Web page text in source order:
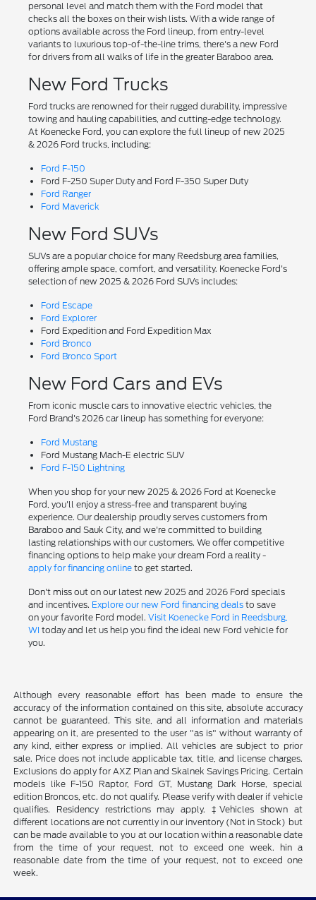
personal level and match them with the Ford model that
checks all the boxes on their wish lists. With a wide range of
options available across the Ford lineup, from entry-level
variants to luxurious top-of-the-line trims, there's a new Ford
for drivers from all walks of life in the greater Baraboo area.
New Ford Trucks
Ford trucks are renowned for their rugged durability, impressive
towing and hauling capabilities, and cutting-edge technology.
At Koenecke Ford, you can explore the full lineup of new 2025
& 2026 Ford trucks, including:
Ford F-150
Ford F-250 Super Duty and Ford F-350 Super Duty
Ford Ranger
Ford Maverick
New Ford SUVs
SUVs are a popular choice for many Reedsburg area families,
offering ample space, comfort, and versatility. Koenecke Ford's
selection of new 2025 & 2026 Ford SUVs includes:
Ford Escape
Ford Explorer
Ford Expedition and Ford Expedition Max
Ford Bronco
Ford Bronco Sport
New Ford Cars and EVs
From iconic muscle cars to innovative electric vehicles, the
Ford Brand's 2026 car lineup has something for everyone:
Ford Mustang
Ford Mustang Mach-E electric SUV
Ford F-150 Lightning
When you shop for your new 2025 & 2026 Ford at Koenecke
Ford, you'll enjoy a stress-free and transparent buying
experience. Our dealership proudly serves customers from
Baraboo and Sauk City, and we're committed to building
lasting relationships with our customers. We offer competitive
financing options to help make your dream Ford a reality -
apply for financing onlineto get started.
Don't miss out on our latest new 2025 and 2026 Ford specials
and incentives. Explore our new Ford financing dealsto save
on your favorite Ford model. Visit Koenecke Ford in Reedsburg,
WI today and let us help you find the ideal new Ford vehicle for
you.
Although every reasonable effort has been made to ensure the
accuracy of the information contained on this site, absolute accuracy
cannot be guaranteed. This site, and all information and materials
appearing on it, are presented to the user "as is" without warranty of
any kind, either express or implied. All vehicles are subject to prior
sale. Price does not include applicable tax, title, and license charges.
Exclusions do apply for AXZ Plan and Skalnek Savings Pricing. Certain
models like F-150 Raptor, Ford GT, Mustang Dark Horse, special
edition Broncos, etc. do not qualify. Please verify with dealer if vehicle
qualifies. Residency restrictions may apply. ‡Vehicles shown at
different locations are not currently in our inventory (Not in Stock) but
can be made available to you at our location within a reasonable date
from the time of your request, not to exceed one week. hin a
reasonable date from the time of your request, not to exceed one
week.